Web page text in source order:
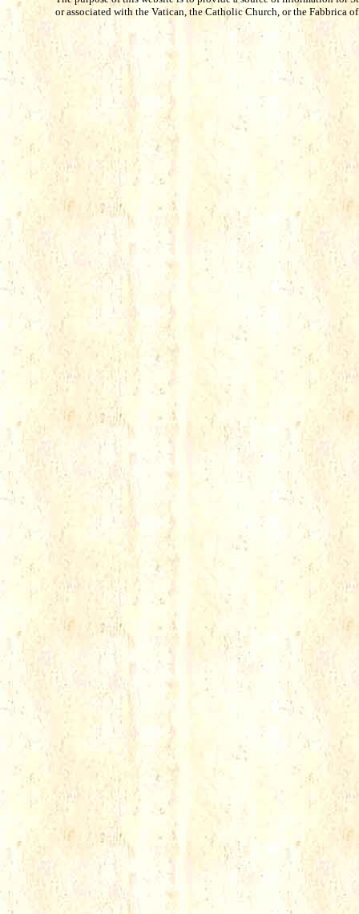
or associated with the Vatican, the Catholic Church, or the Fabbrica of